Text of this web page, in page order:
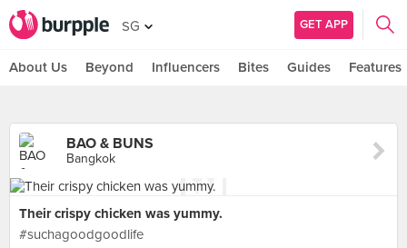
SG GET APP
About Us Beyond Influencers Bites Guides Features
BAO & BUNS
Bangkok
Their crispy chicken was yummy.
#suchagoodgoodlife